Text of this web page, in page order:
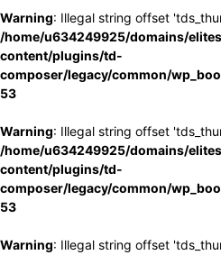
Warning: Illegal string offset
/home/u634249925/domains/
content/plugins/td-
composer/legacy/common/
53
Warning: Illegal string offset
/home/u634249925/domains/
content/plugins/td-
composer/legacy/common/
53
Warning: Illegal string offset